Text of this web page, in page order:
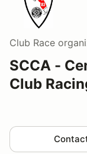
Club Race
SCCA -
Club